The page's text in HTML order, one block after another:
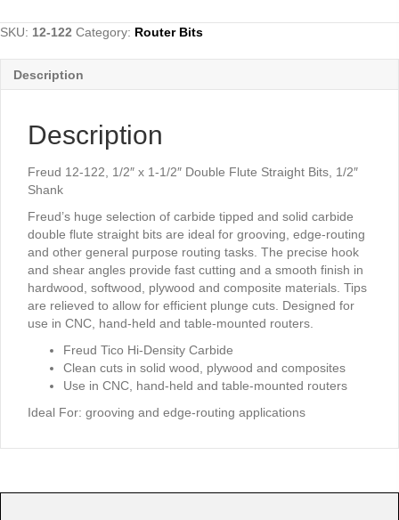
1/2"
1-
1/2"
Straight
Shank
SKU: 12-122 Category: Router Bits
Description
Description
Freud 12-122, 1/2″ x 1-1/2″ Double Flute Straight Bits, 1/2″
Shank
Freud’s huge selection of carbide tipped and solid carbide
double flute straight bits are ideal for grooving, edge-routing
and other general purpose routing tasks. The precise hook
and shear angles provide fast cutting and a smooth finish in
hardwood, softwood, plywood and composite materials. Tips
are relieved to allow for efficient plunge cuts. Designed for
use in CNC, hand-held and table-mounted routers.
Freud Tico Hi-Density Carbide
Clean cuts in solid wood, plywood and composites
Use in CNC, hand-held and table-mounted routers
Ideal For: grooving and edge-routing applications